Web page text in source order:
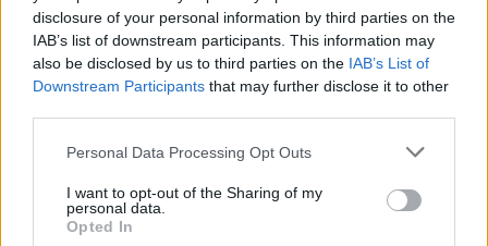
disclosure of your personal information by third parties on the
IAB’s list of downstream participants. This information may
also be disclosed by us to third parties on the IAB’s List of
Downstream Participants that may further disclose it to other
Personal Data Processing Opt Outs
I want to opt-out of the Sharing of my
personal data.
Opted In
permitted.
Using your mobile phone can seriously impact your
concentration, which in turn effects your driving ability.
AA Charitable Trust has identified that since 2011,
causalities caused by mobile phones has increased by
Save yourself 6 points and £200 - put your phone